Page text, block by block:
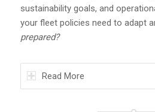
sustainability goals, and
your fleet policies need to adapt
prepared?
Read More